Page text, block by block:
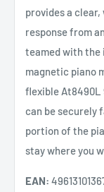
provides a
response from
teamed with the
magnetic piano
flexible At8490L
can be securely
portion of the
stay where you
EAN: